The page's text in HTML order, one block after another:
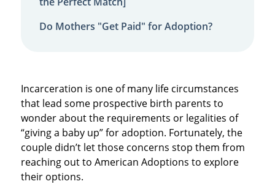
Do Mothers "Get Paid" for Adoption?
Incarceration is one of many life circumstances
that lead some prospective birth parents to
wonder about the requirements or legalities of
“giving a baby up” for adoption. Fortunately, the
couple didn’t let those concerns stop them from
reaching out to American Adoptions to explore
their options.